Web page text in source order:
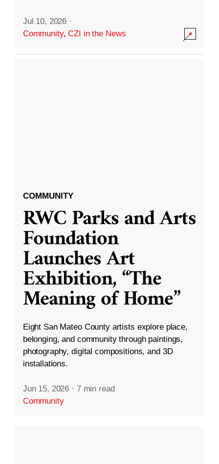
Jul 10, 2026 ·
Community,CZI in the News
COMMUNITY
RWC Parks and Arts
Foundation
Launches Art
Exhibition, “The
Meaning of Home”
Eight San Mateo County artists explore place,
belonging, and community through paintings,
photography, digital compositions, and 3D
installations.
Jun 15, 2026 · 7 min read
Community